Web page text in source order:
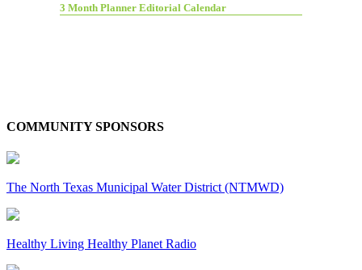
3 Month Planner Editorial Calendar
COMMUNITY SPONSORS
The North Texas Municipal Water District (NTMWD)
Healthy Living Healthy Planet Radio